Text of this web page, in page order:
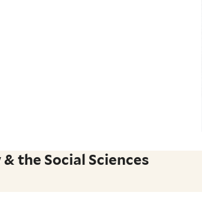
the Social Sciences